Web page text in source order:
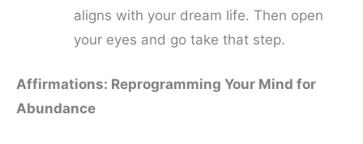
aligns with your dream life. Then open
your eyes and go take that step.
Affirmations: Reprogramming Your Mind for
Abundance